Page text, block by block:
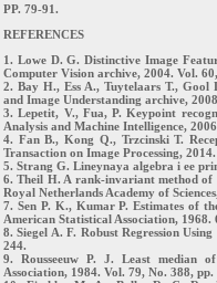
PP. 79-91.
REFERENCES
1. Lowe D. G. Distinctive Image
Computer Vision archive, 2004. Vol.
2. Bay H., Ess A., Tuytelaars T., Gool
and Image Understanding archive,
3. Lepetit, V., Fua, P. Keypoint
Analysis and Machine Intelligence,
4. Fan B., Kong Q., Trzcinski T.
Transaction on Image Processing,
5. Strang G. Lineynaya algebra i ee
6. Theil H. A rank-invariant method of
Royal Netherlands Academy of
7. Sen P. K., Kumar P. Estimates of
American Statistical Association, 1968.
8. Siegel A. F. Robust Regression
244.
9. Rousseeuw P. J. Least median
Association, 1984. Vol. 79, No. 388, pp.